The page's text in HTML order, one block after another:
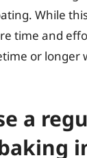
While
time and
or longer
a